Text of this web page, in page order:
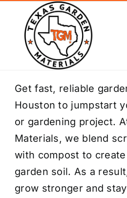
content
Home
Shop Materials
Delivery Areas
Coverage Calculator
Installation Services
Get fast, reliable
Houston to jumpstart
or gardening project.
Materials, we blend
with compost to
garden soil. As a
grow stronger and